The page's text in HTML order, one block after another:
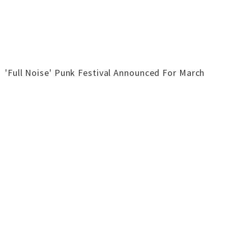
'Full Noise' Punk Festival Announced For March